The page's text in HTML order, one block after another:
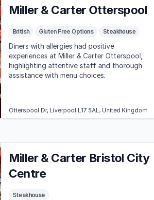
Miller & Carter Otterspool
British Gluten Free Options Steakhouse
Diners with allergies had positive
experiences at Miller & Carter Otterspool,
highlighting attentive staff and thorough
assistance with menu choices.
Otterspool Dr, Liverpool L17 5AL, United Kingdom
Miller & Carter Bristol City
Centre
Steakhouse